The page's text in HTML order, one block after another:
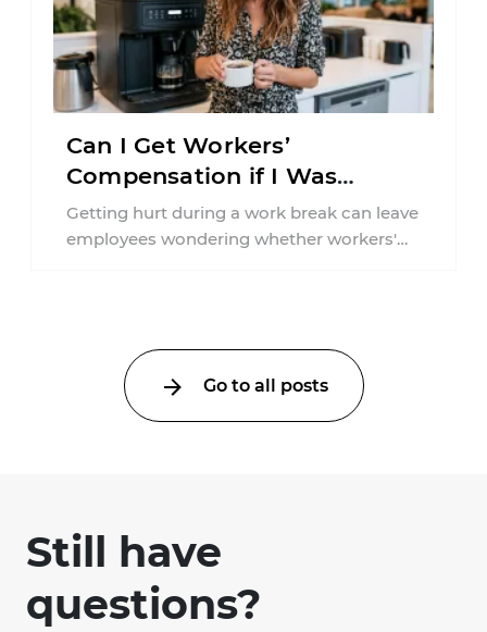
Can I Get Workers’
Compensation if I Was
Injured on a Break in New
York?
Getting hurt during a work break can leave
employees wondering whether workers'
Go to all posts
Still have
questions?